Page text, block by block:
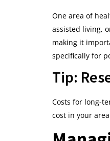
One area of
assisted living,
making it
specifically for
Tip:
Costs for long-
cost in your